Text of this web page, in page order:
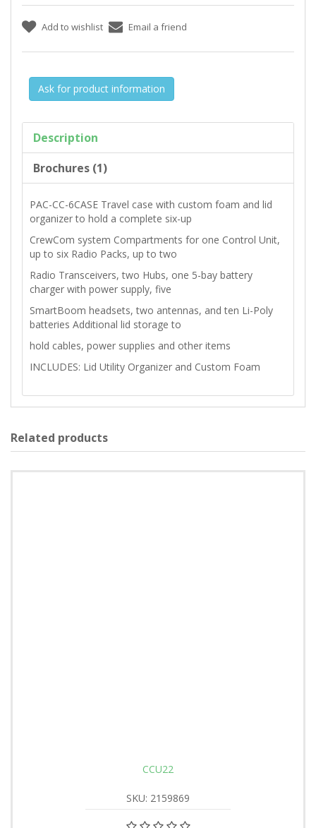
Ask for product information
Description
Brochures (1)
PAC-CC-6CASE Travel case with custom foam and lid
organizer to hold a complete six-up
CrewCom system Compartments for one Control Unit,
up to six Radio Packs, up to two
Radio Transceivers, two Hubs, one 5-bay battery
charger with power supply, five
SmartBoom headsets, two antennas, and ten Li-Poly
batteries Additional lid storage to
hold cables, power supplies and other items
INCLUDES: Lid Utility Organizer and Custom Foam
Related products
CCU22
SKU: 2159869